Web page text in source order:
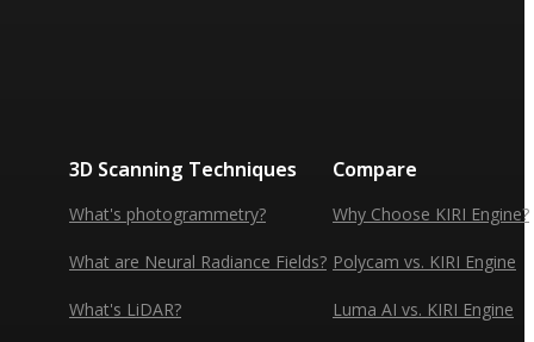
3D Scanning Techniques
What's photogrammetry?
What are Neural Radiance Fields?
What's LiDAR?
Compare
Why Choose KIRI Engine?
Polycam vs. KIRI Engine
Luma AI vs. KIRI Engine